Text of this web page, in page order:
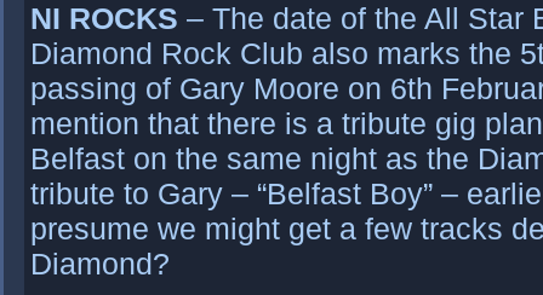
NI ROCKS – The date of the All Star
Diamond Rock Club also marks the
passing of Gary Moore on 6th
mention that there is a tribute gig
Belfast on the same night as the
tribute to Gary – “Belfast Boy” –
presume we might get a few tracks
Diamond?